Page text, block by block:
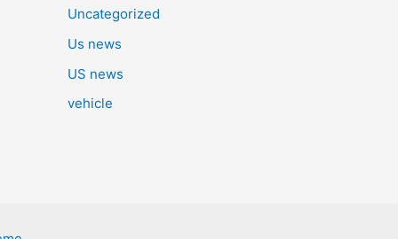
Uncategorized
Us news
US news
vehicle